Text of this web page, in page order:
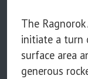
The
initiate a turn
surface area
generous